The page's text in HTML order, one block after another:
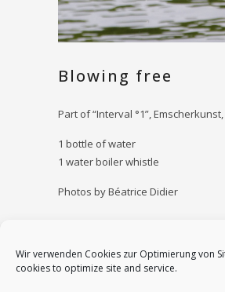
Wir verwenden Cookies zur Optimierung von
cookies to optimize site and service.
Blowing free
Part of “Interval °1”,
1 bottle of water
1 water boiler whistle
Photos by Béatrice Didier
July 14, 2013